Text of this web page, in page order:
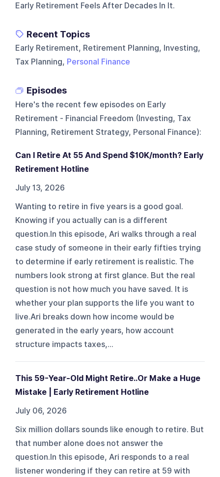
Early Retirement Feels After Decades In It.
Recent Topics
Early Retirement, Retirement Planning, Investing,
Tax Planning, Personal Finance
Episodes
Here's the recent few episodes on Early
Retirement - Financial Freedom (Investing, Tax
Planning, Retirement Strategy, Personal Finance):
Can I Retire At 55 And Spend $10K/month? Early
Retirement Hotline
July 13, 2026
Wanting to retire in five years is a good goal.
Knowing if you actually can is a different
question.In this episode, Ari walks through a real
case study of someone in their early fifties trying
to determine if early retirement is realistic. The
numbers look strong at first glance. But the real
question is not how much you have saved. It is
whether your plan supports the life you want to
live.Ari breaks down how income would be
generated in the early years, how account
structure impacts taxes,...
This 59-Year-Old Might Retire..Or Make a Huge
Mistake | Early Retirement Hotline
July 06, 2026
Six million dollars sounds like enough to retire. But
that number alone does not answer the
question.In this episode, Ari responds to a real
listener wondering if they can retire at 59 with